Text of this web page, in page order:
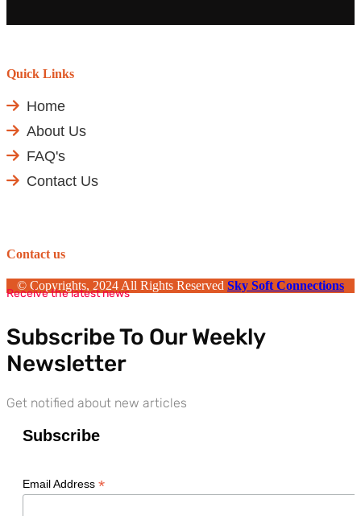
Quick Links
Home
About Us
FAQ's
Contact Us
Contact us
© Copyrights, 2024 All Rights Reserved Sky Soft Connections
Receive the latest news
Subscribe To Our Weekly
Newsletter
Get notified about new articles
Subscribe
Email Address *